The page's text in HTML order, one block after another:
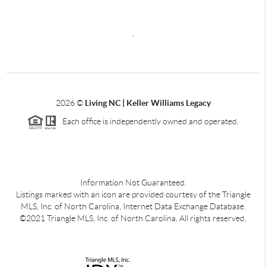
,
2026© Living NC | Keller Williams Legacy
Each office is independently owned and operated.
Information Not Guaranteed.
Listings marked with an icon are provided courtesy of the Triangle
MLS, Inc. of North Carolina, Internet Data Exchange Database.
©2021 Triangle MLS, Inc. of North Carolina. All rights reserved.